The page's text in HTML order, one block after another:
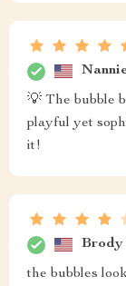
💡 The bubble
playful yet
it!
Brody
the bubbles